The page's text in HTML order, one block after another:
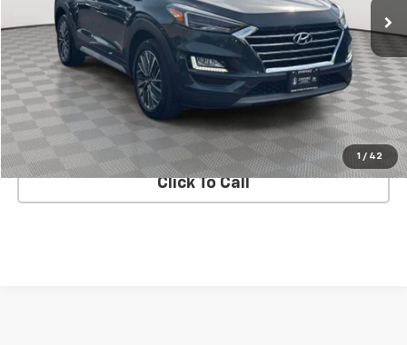
1 / 42
Less
Market Value $16,900
Doc Fee $175
Empire Price $17,075
CHECK AVAILABILITY
Click To Call